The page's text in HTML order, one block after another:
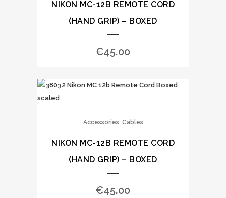
NIKON MC-12B REMOTE CORD
(HAND GRIP) – BOXED
€45.00
Accessories, Cables
NIKON MC-12B REMOTE CORD
(HAND GRIP) – BOXED
€45.00